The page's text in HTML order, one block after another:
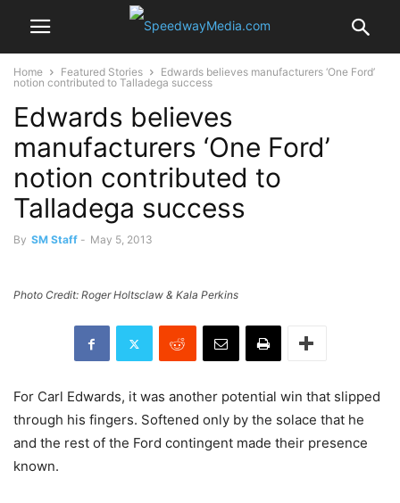
Home Featured Stories
Edwards believes manufacturers ‘One Ford’
notion contributed to Talladega success
Edwards believes
manufacturers ‘One Ford’
notion contributed to
Talladega success
By SM Staff - May 5, 2013
Photo Credit: Roger Holtsclaw & Kala Perkins
For Carl Edwards, it was another potential win that slipped
through his fingers. Softened only by the solace that he
and the rest of the Ford contingent made their presence
known.